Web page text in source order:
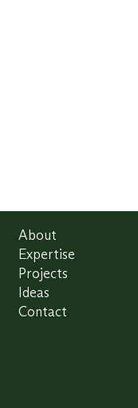
About
Expertise
Projects
Ideas
Contact